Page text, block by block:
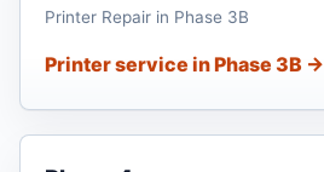
Printer Repair in Phase 3B
Printer service in Phase 3B →